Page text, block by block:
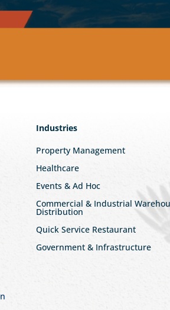
Industries
Property Management
Healthcare
Events & Ad Hoc
Commercial & Industrial
Distribution
Quick Service Restaurant
Government & Infrastructure